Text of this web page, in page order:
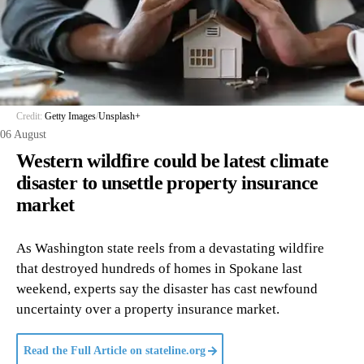
Credit: Getty Images/Unsplash+
06 August
Western wildfire could be latest climate
disaster to unsettle property insurance
market
As Washington state reels from a devastating wildfire
that destroyed hundreds of homes in Spokane last
weekend, experts say the disaster has cast newfound
uncertainty over a property insurance market.
Read the Full Article on stateline.org